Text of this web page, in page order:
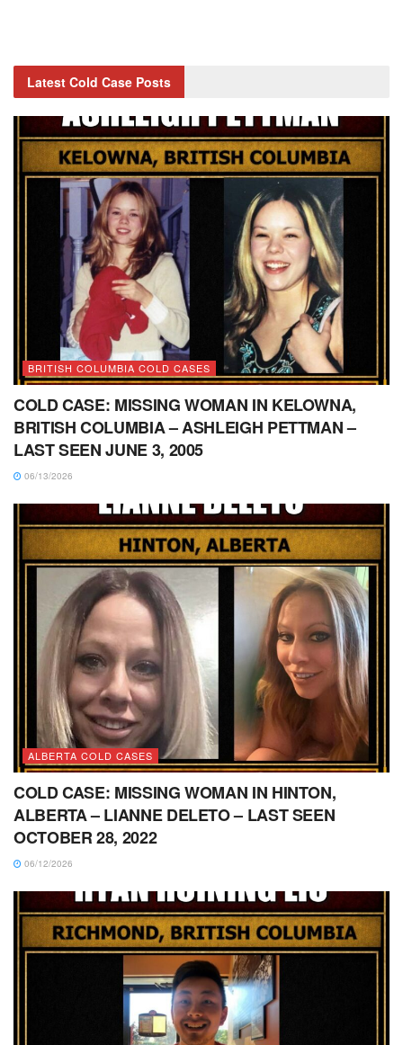
Latest Cold Case Posts
BRITISH COLUMBIA COLD CASES
COLD CASE: MISSING WOMAN IN KELOWNA,
BRITISH COLUMBIA – ASHLEIGH PETTMAN –
LAST SEEN JUNE 3, 2005
06/13/2026
ALBERTA COLD CASES
COLD CASE: MISSING WOMAN IN HINTON,
ALBERTA – LIANNE DELETO – LAST SEEN
OCTOBER 28, 2022
06/12/2026